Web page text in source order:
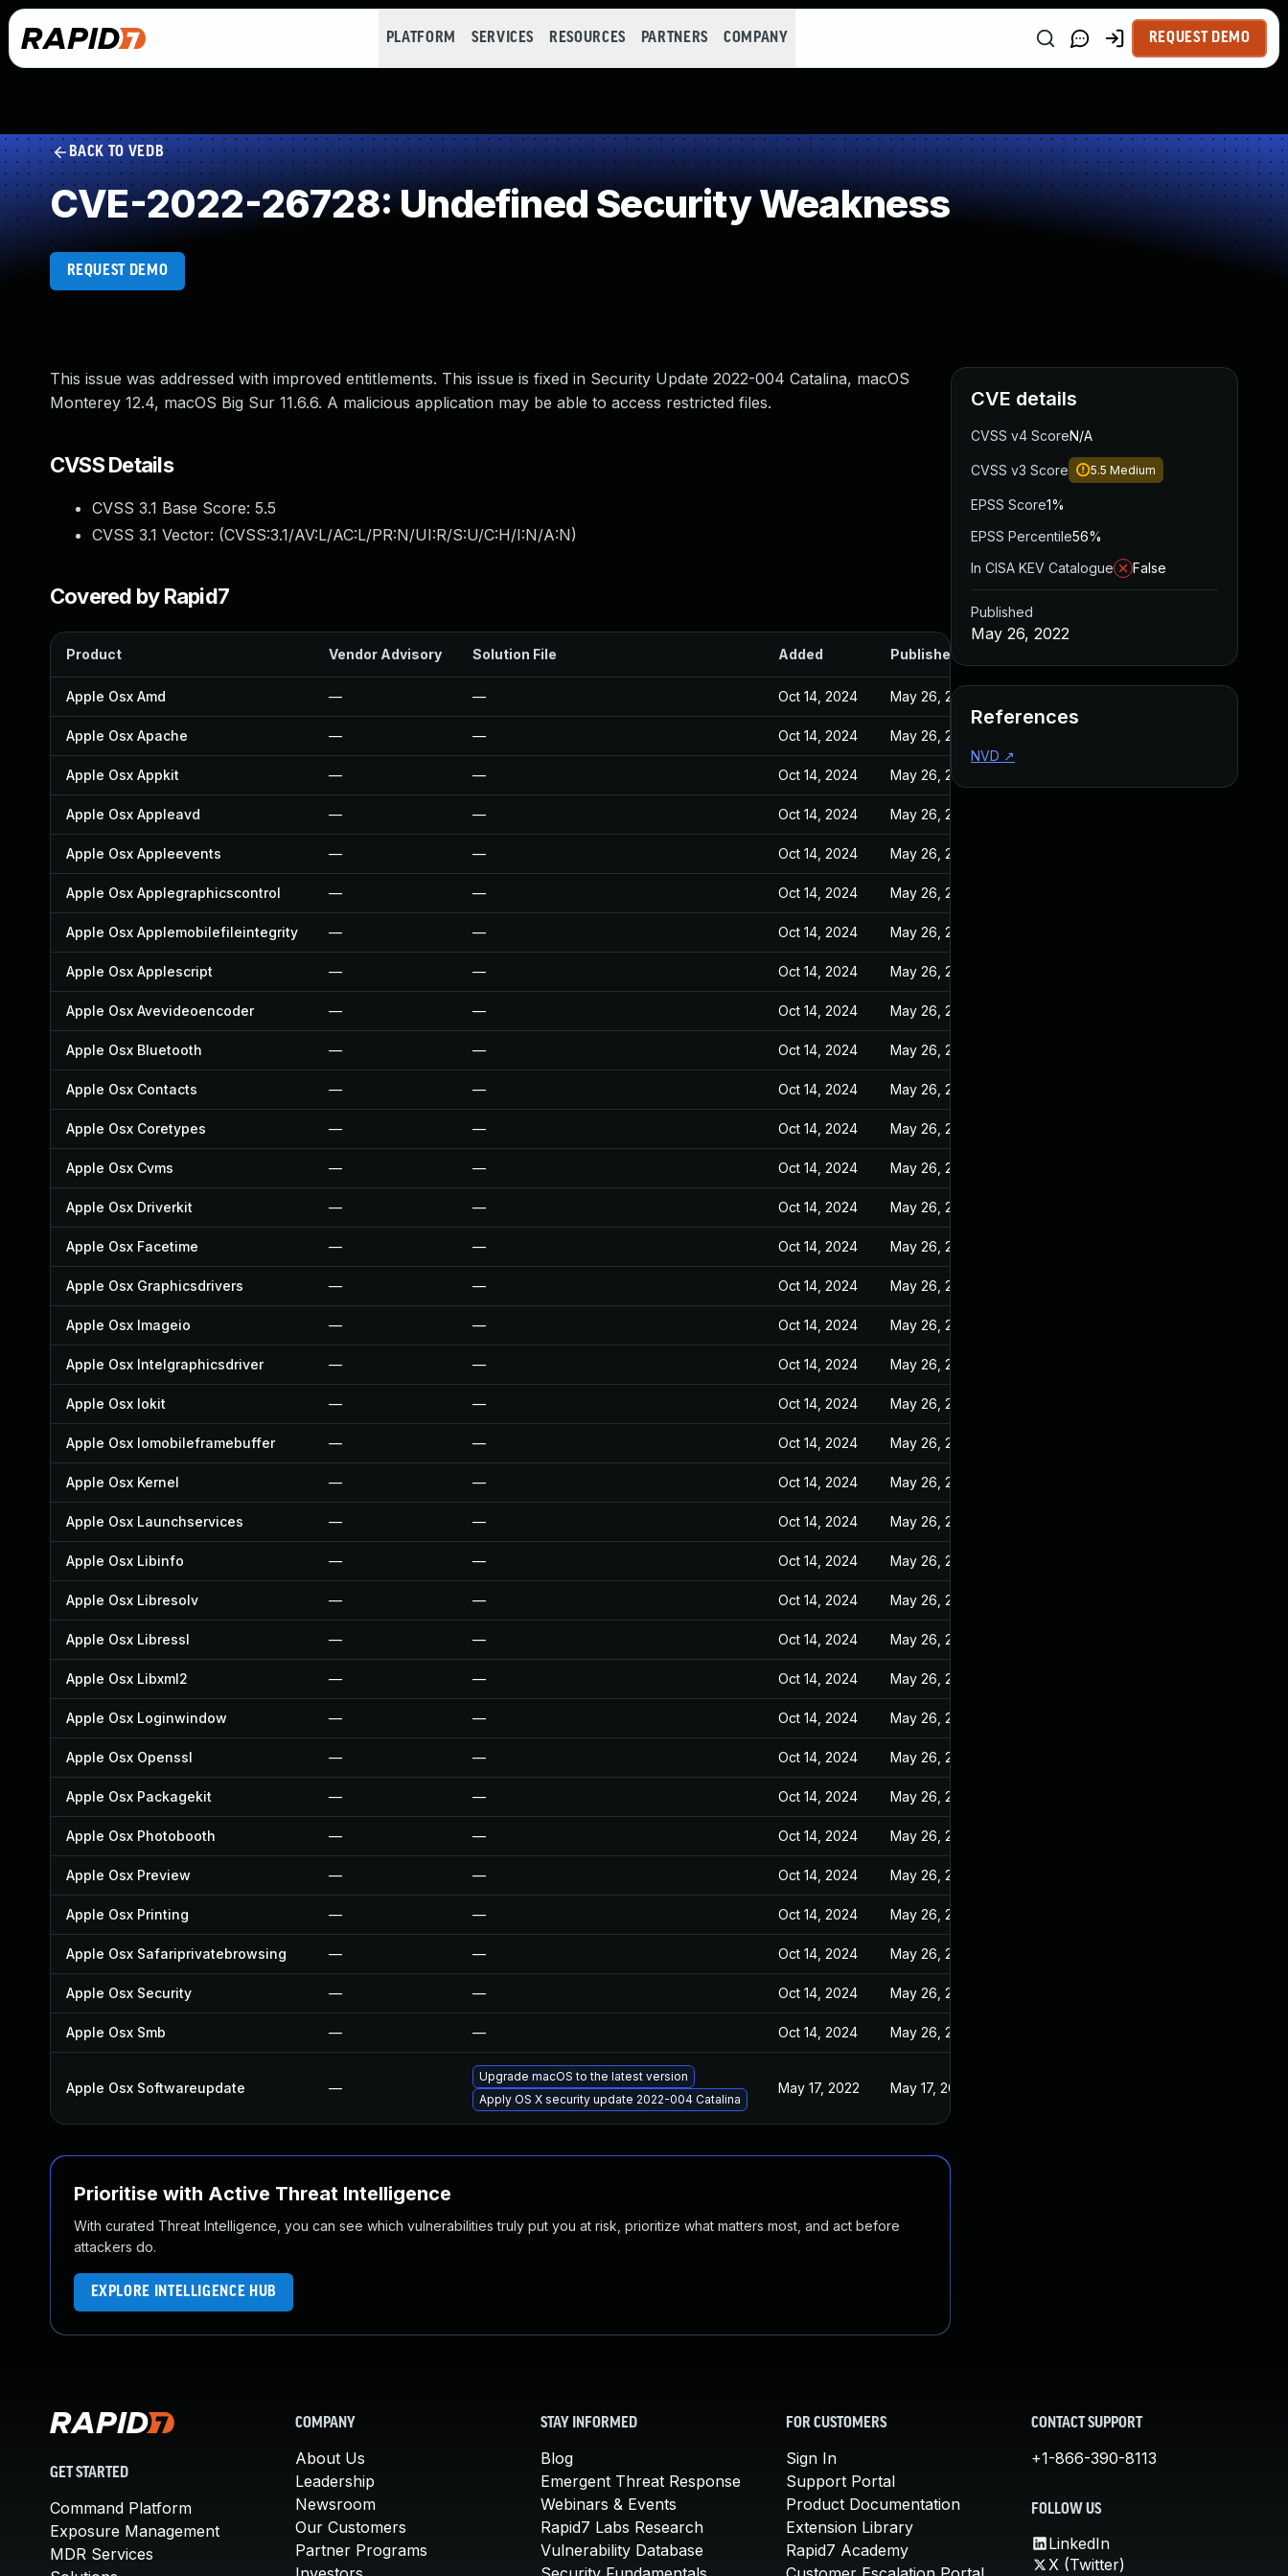
PLATFORM SERVICES RESOURCES PARTNERS COMPANY REQUEST DEMO
BACK TO VEDB
CVE-2022-26728: Undefined Security Weakness
REQUEST DEMO
This issue was addressed with improved entitlements. This issue is fixed in Security Update 2022-004 Catalina, macOS
Monterey 12.4, macOS Big Sur 11.6.6. A malicious application may be able to access restricted files.
CVSS Details
CVSS 3.1 Base Score: 5.5
CVSS 3.1 Vector: (CVSS:3.1/AV:L/AC:L/PR:N/UI:R/S:U/C:H/I:N/A:N)
Covered by Rapid7
Product Vendor Advisory Solution File Added Published
Apple Osx Amd — — Oct 14, 2024 May 26, 2022
Apple Osx Apache — — Oct 14, 2024 May 26, 2022
Apple Osx Appkit — — Oct 14, 2024 May 26, 2022
Apple Osx Appleavd — — Oct 14, 2024 May 26, 2022
Apple Osx Appleevents — — Oct 14, 2024 May 26, 2022
Apple Osx Applegraphicscontrol — — Oct 14, 2024 May 26, 2022
Apple Osx Applemobilefileintegrity — — Oct 14, 2024 May 26, 2022
Apple Osx Applescript — — Oct 14, 2024 May 26, 2022
Apple Osx Avevideoencoder — — Oct 14, 2024 May 26, 2022
Apple Osx Bluetooth — — Oct 14, 2024 May 26, 2022
Apple Osx Contacts — — Oct 14, 2024 May 26, 2022
Apple Osx Coretypes — — Oct 14, 2024 May 26, 2022
Apple Osx Cvms — — Oct 14, 2024 May 26, 2022
Apple Osx Driverkit — — Oct 14, 2024 May 26, 2022
Apple Osx Facetime — — Oct 14, 2024 May 26, 2022
Apple Osx Graphicsdrivers — — Oct 14, 2024 May 26, 2022
Apple Osx Imageio — — Oct 14, 2024 May 26, 2022
Apple Osx Intelgraphicsdriver — — Oct 14, 2024 May 26, 2022
Apple Osx Iokit — — Oct 14, 2024 May 26, 2022
Apple Osx Iomobileframebuffer — — Oct 14, 2024 May 26, 2022
Apple Osx Kernel — — Oct 14, 2024 May 26, 2022
Apple Osx Launchservices — — Oct 14, 2024 May 26, 2022
Apple Osx Libinfo — — Oct 14, 2024 May 26, 2022
Apple Osx Libresolv — — Oct 14, 2024 May 26, 2022
Apple Osx Libressl — — Oct 14, 2024 May 26, 2022
Apple Osx Libxml2 — — Oct 14, 2024 May 26, 2022
Apple Osx Loginwindow — — Oct 14, 2024 May 26, 2022
Apple Osx Openssl — — Oct 14, 2024 May 26, 2022
Apple Osx Packagekit — — Oct 14, 2024 May 26, 2022
Apple Osx Photobooth — — Oct 14, 2024 May 26, 2022
Apple Osx Preview — — Oct 14, 2024 May 26, 2022
Apple Osx Printing — — Oct 14, 2024 May 26, 2022
Apple Osx Safariprivatebrowsing — — Oct 14, 2024 May 26, 2022
Apple Osx Security — — Oct 14, 2024 May 26, 2022
Apple Osx Smb — — Oct 14, 2024 May 26, 2022
Apple Osx Softwareupdate —
Upgrade macOS to the latest version
Apply OS X security update 2022-004 Catalina
May 17, 2022 May 17, 2022
Prioritise with Active Threat Intelligence
With curated Threat Intelligence, you can see which vulnerabilities truly put you at risk, prioritize what matters most, and act before
attackers do.
EXPLORE INTELLIGENCE HUB
CVE details
CVSS v4 ScoreN/A
CVSS v3 Score 5.5 Medium
EPSS Score1%
EPSS Percentile56%
In CISA KEV Catalogue
False
Published
May 26, 2022
References
NVD ↗
GET STARTED
Command Platform
Exposure Management
MDR Services
COMPANY
About Us
Leadership
Newsroom
Our Customers
Partner Programs
STAY INFORMED
Blog
Emergent Threat Response
Webinars & Events
Rapid7 Labs Research
Vulnerability Database
FOR CUSTOMERS
Sign In
Support Portal
Product Documentation
Extension Library
Rapid7 Academy
CONTACT SUPPORT
+1-866-390-8113
FOLLOW US
LinkedIn
X (Twitter)